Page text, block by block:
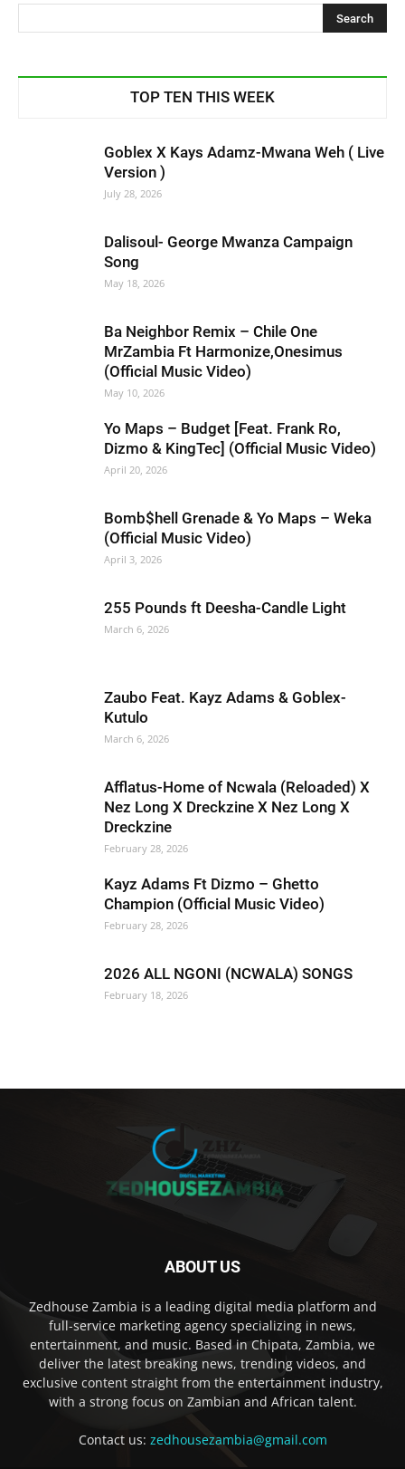
TOP TEN THIS WEEK
Goblex X Kays Adamz-Mwana Weh ( Live
Version )
July 28, 2026
Dalisoul- George Mwanza Campaign
Song
May 18, 2026
Ba Neighbor Remix – Chile One
MrZambia Ft Harmonize,Onesimus
(Official Music Video)
May 10, 2026
Yo Maps – Budget [Feat. Frank Ro,
Dizmo & KingTec] (Official Music Video)
April 20, 2026
Bomb$hell Grenade & Yo Maps – Weka
(Official Music Video)
April 3, 2026
255 Pounds ft Deesha-Candle Light
March 6, 2026
Zaubo Feat. Kayz Adams & Goblex-
Kutulo
March 6, 2026
Afflatus-Home of Ncwala (Reloaded) X
Nez Long X Dreckzine X Nez Long X
Dreckzine
February 28, 2026
Kayz Adams Ft Dizmo – Ghetto
Champion (Official Music Video)
February 28, 2026
2026 ALL NGONI (NCWALA) SONGS
February 18, 2026
ABOUT US
Zedhouse Zambia is a leading digital media platform and
full-service marketing agency specializing in news,
entertainment, and music. Based in Chipata, Zambia, we
deliver the latest breaking news, trending videos, and
exclusive content straight from the entertainment industry,
with a strong focus on Zambian and African talent.
Contact us: zedhousezambia@gmail.com